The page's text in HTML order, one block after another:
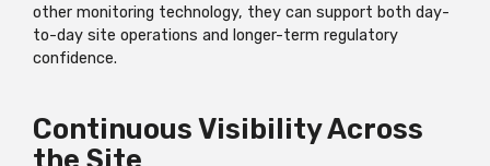
other monitoring technology, they can support both day-
to-day site operations and longer-term regulatory
confidence.
Continuous Visibility Across
the Site